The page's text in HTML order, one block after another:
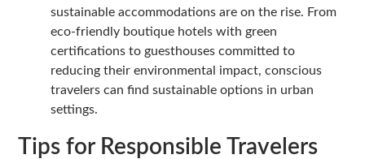
sustainable accommodations are on the rise. From
eco-friendly boutique hotels with green
certifications to guesthouses committed to
reducing their environmental impact, conscious
travelers can find sustainable options in urban
settings.
Tips for Responsible Travelers